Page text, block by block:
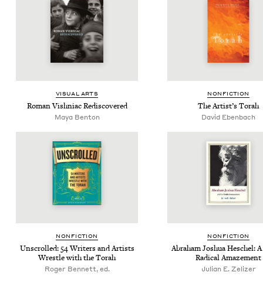
VISU­AL ARTS
Roman Vish­ni­ac Rediscovered
Maya Ben­ton
NON­FIC­TION
The Artist’s Torah
David Eben­bach
NON­FIC­TION
Unscrolled:54Writ­ers and Artists
Wres­tle with the Torah
Roger Bennett, ed.
NON­FIC­TION
Abra­ham Joshua Hes­chel:
Rad­i­cal Amazement
Julian E. Zelizer